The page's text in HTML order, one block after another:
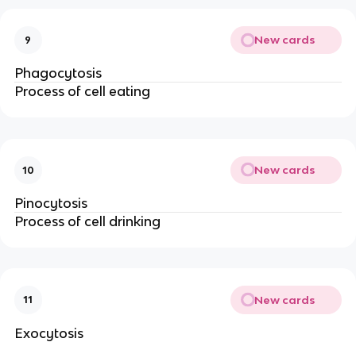
9 New cards
Phagocytosis
Process of cell eating
10 New cards
Pinocytosis
Process of cell drinking
11 New cards
Exocytosis